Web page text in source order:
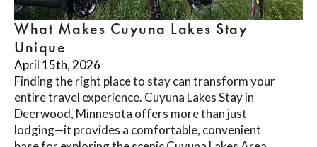
What Makes Cuyuna Lakes Stay
Unique
April 15th, 2026
Finding the right place to stay can transform your
entire travel experience. Cuyuna Lakes Stay in
Deerwood, Minnesota offers more than just
lodging—it provides a comfortable, convenient